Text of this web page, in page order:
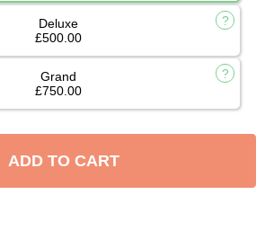
Deluxe
£500.00
Grand
£750.00
ADD TO CART